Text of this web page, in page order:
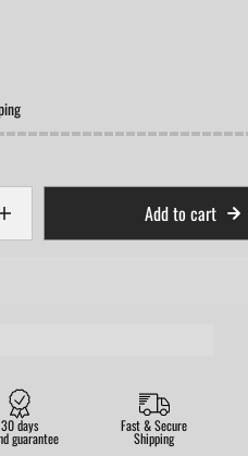
Add to cart
30 days
guarantee
Fast & Secure
Shipping